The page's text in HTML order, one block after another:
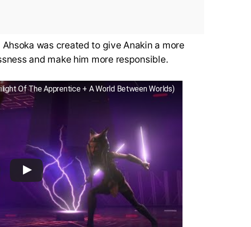
was created to give Anakin a more
and make him more responsible.
Of The Apprentice + A World Between Worlds)